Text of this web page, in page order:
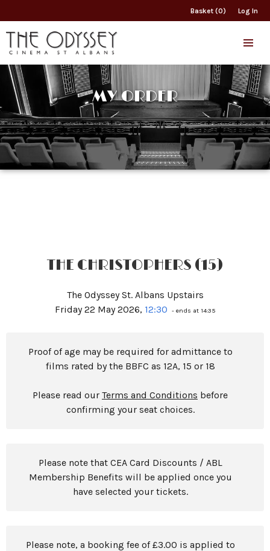
Basket (0) Log In
MY ORDER
THE CHRISTOPHERS (15)
The Odyssey St. Albans Upstairs
Friday 22 May 2026, 12:30 - ends at 14:35
Proof of age may be required for admittance to
films rated by the BBFC as 12A, 15 or 18
Please read our Terms and Conditions before
confirming your seat choices.
Please note that CEA Card Discounts / ABL
Membership Benefits will be applied once you
have selected your tickets.
Please note, a booking fee of £3.00 is applied to